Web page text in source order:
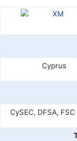
Cyprus
CySEC, DFSA,